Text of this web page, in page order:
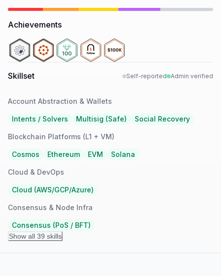
Achievements
Skillset Self-reported Admin verified
Account Abstraction & Wallets
Intents / Solvers Multisig (Safe) Social Recovery
Blockchain Platforms (L1 + VM)
Cosmos Ethereum EVM Solana
Cloud & DevOps
Cloud (AWS/GCP/Azure)
Consensus & Node Infra
Consensus (PoS / BFT)
Show all 39 skills